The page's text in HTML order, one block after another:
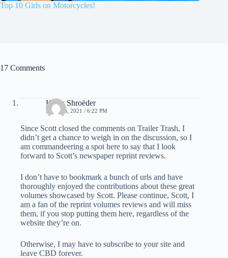
Top 10 Girls on Motorcycles!
17 Comments
Klaus Shroëder
JUNE 16, 2021 / 6:22 PM
Since Scott closed the comments on Trailer Trash, I
didn’t get a chance to weigh in on the discussion, so I
am commandeering a spot here to say that I look
forward to Scott’s newspaper reprint reviews.
I don’t have to bookmark a bunch of urls and have
thoroughly enjoyed the contributions about these great
volumes showcased by Scott. Please continue, Scott, I
am a fan of the reprint volumes reviews and will miss
them, if you stop putting them here, regardless of the
website they’re on.
Otherwise, I may have to subscribe to your site and
leave CBD forever.